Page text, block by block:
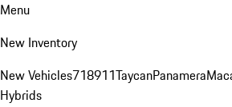
Menu
New Inventory
New Vehicles718911TaycanPanamera
Hybrids